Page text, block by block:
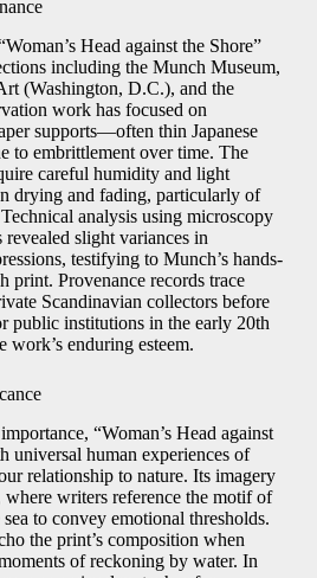
Head against the Shore”
including the Munch Museum,
(Washington, D.C.), and the
work has focused on
supports—often thin Japanese
embrittlement over time. The
careful humidity and light
drying and fading, particularly of
analysis using microscopy
slight variances in
testifying to Munch’s hands-
print. Provenance records trace
Scandinavian collectors before
public institutions in the early 20th
work’s enduring esteem.
“Woman’s Head against
universal human experiences of
relationship to nature. Its imagery
writers reference the motif of
to convey emotional thresholds.
the print’s composition when
of reckoning by water. In